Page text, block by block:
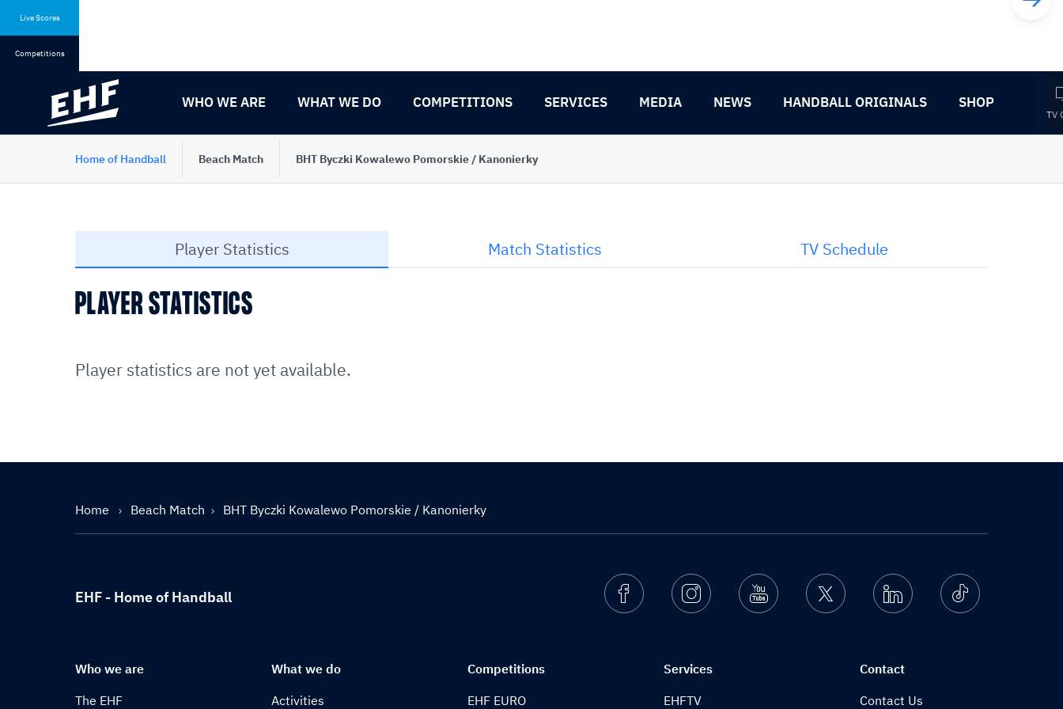
Live Scores
Competitions
WHO WE ARE WHAT WE DO COMPETITIONS SERVICES MEDIA NEWS HANDBALL ORIGINALS SHOP
TV
Home of Handball Beach Match BHT Byczki Kowalewo Pomorskie / Kanonierky
Player Statistics Match Statistics TV Schedule
PLAYER STATISTICS
Player statistics are not yet available.
Home Beach Match BHT Byczki Kowalewo Pomorskie / Kanonierky
EHF - Home of Handball FacebookInstagramYoutube Twitter Linkedin Ticktok
Who we are
The EHF
What we do
Activities
Competitions
EHF EURO
Services
EHFTV
Contact
Contact Us